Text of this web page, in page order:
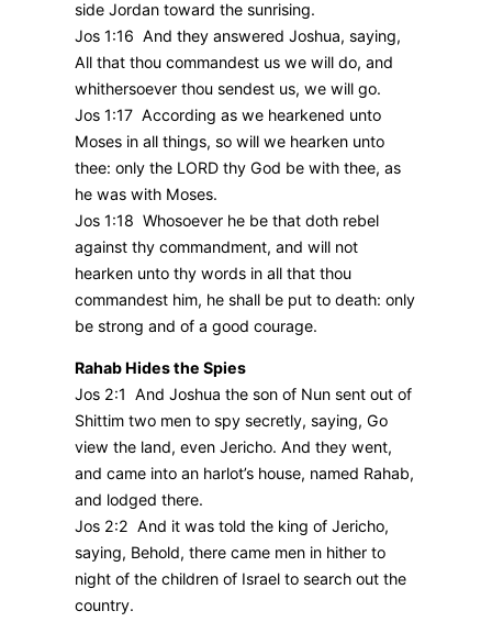
side Jordan toward the sunrising.
Jos 1:16 And they answered Joshua, saying,
All that thou commandest us we will do, and
whithersoever thou sendest us, we will go.
Jos 1:17 According as we hearkened unto
Moses in all things, so will we hearken unto
thee: only the LORD thy God be with thee, as
he was with Moses.
Jos 1:18 Whosoever he be that doth rebel
against thy commandment, and will not
hearken unto thy words in all that thou
commandest him, he shall be put to death: only
be strong and of a good courage.
Rahab Hides the Spies
Jos 2:1 And Joshua the son of Nun sent out of
Shittim two men to spy secretly, saying, Go
view the land, even Jericho. And they went,
and came into an harlot’s house, named Rahab,
and lodged there.
Jos 2:2 And it was told the king of Jericho,
saying, Behold, there came men in hither to
night of the children of Israel to search out the
country.